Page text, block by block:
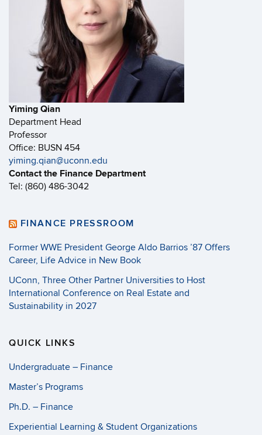
Yiming Qian
Department Head
Professor
Office: BUSN 454
yiming.qian@uconn.edu
Contact the Finance Department
Tel: (860) 486-3042
FINANCE PRESSROOM
Former WWE President George Aldo Barrios ’87 Offers
Career, Life Advice in New Book
UConn, Three Other Partner Universities to Host
International Conference on Real Estate and
Sustainability in 2027
QUICK LINKS
Undergraduate – Finance
Master’s Programs
Ph.D. – Finance
Experiential Learning & Student Organizations